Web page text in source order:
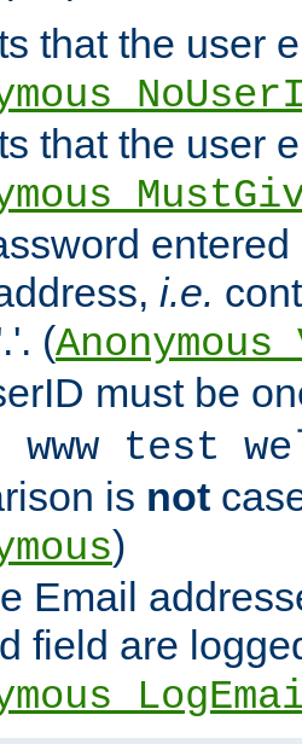
that the user
that the user
i.e.
(
must be
www test
is not
)
Email
field are